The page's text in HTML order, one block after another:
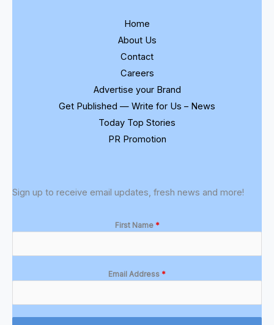
Home
About Us
Contact
Careers
Advertise your Brand
Get Published — Write for Us – News
Today Top Stories
PR Promotion
Sign up to receive email updates, fresh news and more!
First Name *
Email Address *